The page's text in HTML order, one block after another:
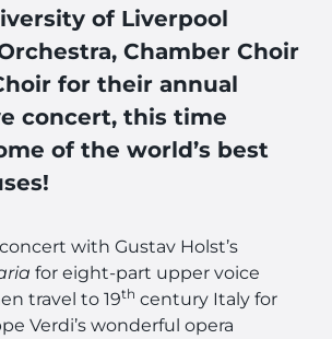
of Liverpool
Chamber Choir
for their annual
concert, this time
of the world’s best
with Gustav Holst’s
for eight-part upper voice
travel to 19th century Italy for
Verdi’s wonderful opera